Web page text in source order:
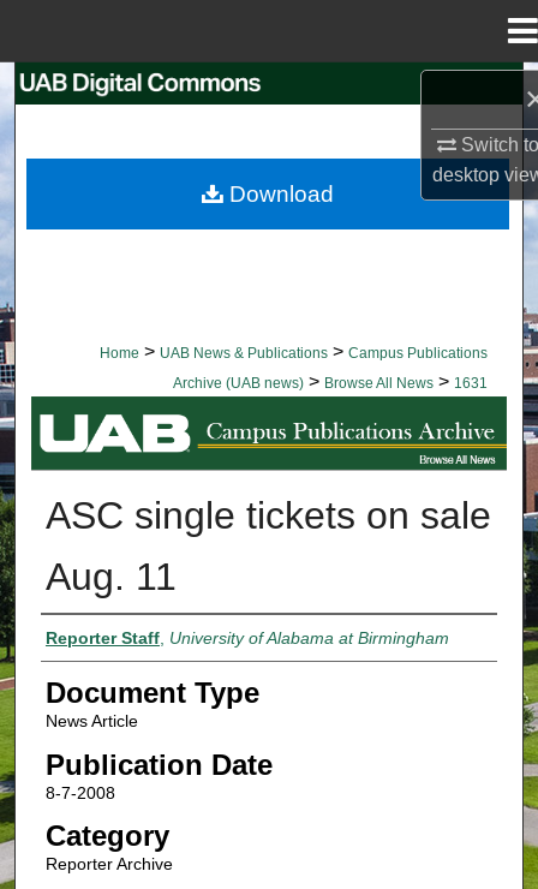
Switch
desktop
Browse Collections
Home > UAB News & Publications > Campus Publications
Archive (UAB news) > Browse All News > 1631
BROWSE ALL NEWS
ASC single tickets on sale
Aug. 11
Authors
Reporter Staff, University of Alabama at Birmingham
Document Type
News Article
Publication Date
8-7-2008
Category
Reporter Archive
Download